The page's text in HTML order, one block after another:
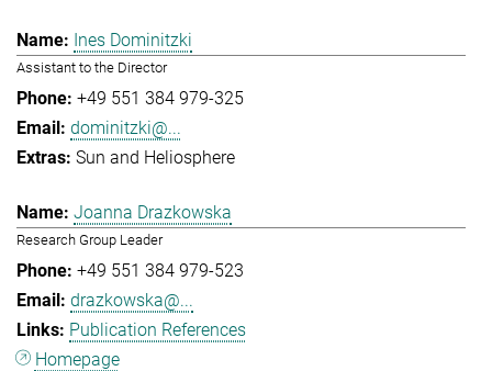
Ines Dominitzki
Assistant to the Director
+49 551 384 979-325
dominitzki@...
Sun and Heliosphere
Joanna Drazkowska
Research Group Leader
+49 551 384 979-523
drazkowska@...
Publication References
Homepage